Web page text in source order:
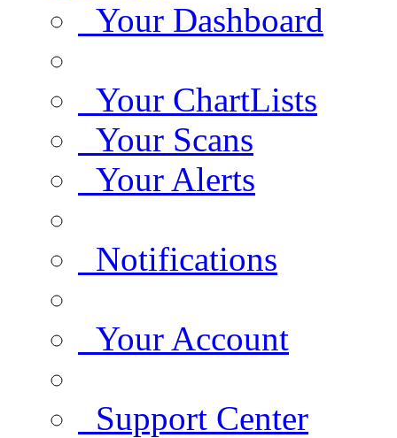
Your Dashboard
Your ChartLists
Your Scans
Your Alerts
Notifications
Your Account
Support Center